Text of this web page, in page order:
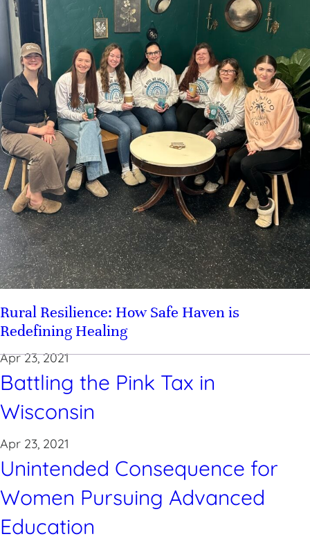
Rural Resilience: How Safe Haven is
Redefining Healing
Apr 23, 2021
Battling the Pink Tax in
Wisconsin
Apr 23, 2021
Unintended Consequence for
Women Pursuing Advanced
Education